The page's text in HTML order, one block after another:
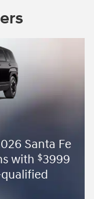
Santa Fe
with $3999